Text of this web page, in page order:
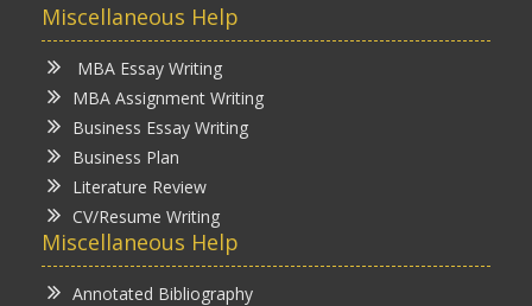
Miscellaneous Help
MBA Essay Writing
MBA Assignment Writing
Business Essay Writing
Business Plan
Literature Review
CV/Resume Writing
Miscellaneous Help
Annotated Bibliography